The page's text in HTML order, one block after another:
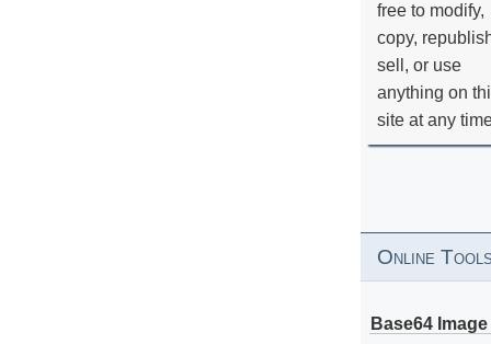
free to modify,
copy,
sell, or use
anything on
site at any
Online
Base64